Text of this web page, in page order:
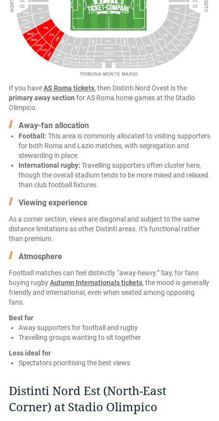
If you haveAS Roma tickets, then Distinti Nord Ovest is the
primary away section for AS Roma home games at the Stadio
Olimpico.
Away-fan allocation
Football: This area is commonly allocated to visiting supporters
for both Roma and Lazio matches, with segregation and
stewarding in place.
International rugby: Travelling supporters often cluster here,
though the overall stadium tends to be more mixed and relaxed
than club football fixtures.
Viewing experience
As a corner section, views are diagonal and subject to the same
distance limitations as other Distinti areas. It’s functional rather
than premium.
Atmosphere
Football matches can feel distinctly “away-heavy.” Say, for fans
buying rugbyAutumn Internationals tickets, the mood is generally
friendly and international, even when seated among opposing
fans.
Best for
Away supporters for football and rugby
Travelling groups wanting to sit together
Less ideal for
Spectators prioritising the best views
Distinti Nord Est (North-East
Corner) at Stadio Olimpico